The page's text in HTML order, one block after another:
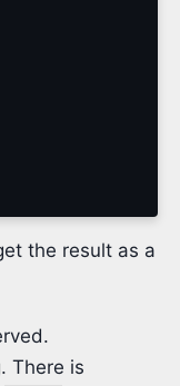
the result as a
There is